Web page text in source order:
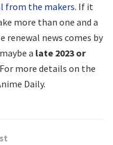
from the makers. If it
more than one and a
renewal news comes by
a late 2023 or
more details on the
Daily.